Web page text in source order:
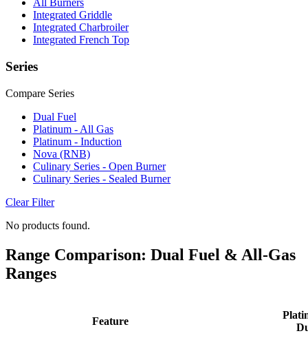
All Burners
Integrated Griddle
Integrated Charbroiler
Integrated French Top
Series
Compare Series
Dual Fuel
Platinum - All Gas
Platinum - Induction
Nova (RNB)
Culinary Series - Open Burner
Culinary Series - Sealed Burner
Clear Filter
No products found.
Range Comparison: Dual Fuel & All-Gas
Ranges
Feature